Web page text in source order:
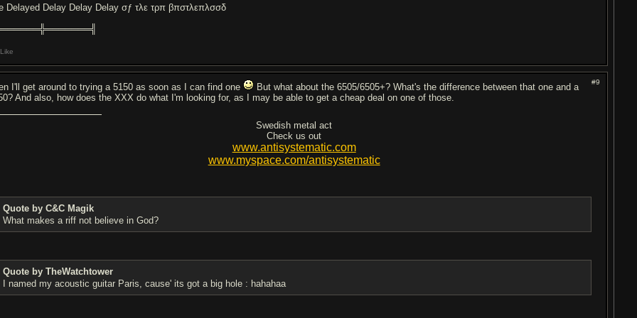
Delayed Delay Delay Delay σƒ τλε τρπ βπστλεπλσσδ
Like
#9
I'll get around to trying a 5150 as soon as I can find one
But what about the 6505/6505+? What's the difference between that one and a
And also, how does the XXX do what I'm looking for, as I may be able to get a cheap deal on one of those.
Swedish metal act
Check us out
www.antisystematic.com
www.myspace.com/antisystematic
Quote by C&C Magik
What makes a riff not believe in God?
Quote by TheWatchtower
I named my acoustic guitar Paris, cause' its got a big hole : hahahaa